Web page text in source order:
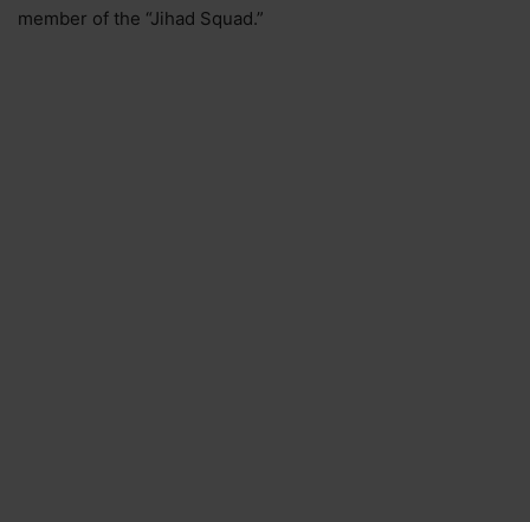
member of the “Jihad Squad.”